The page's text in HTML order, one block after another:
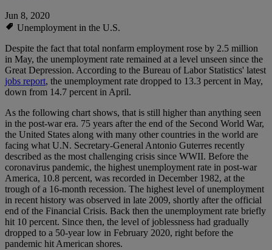
Jun 8, 2020
Unemployment in the U.S.
Despite the fact that total nonfarm employment rose by 2.5 million
in May, the unemployment rate remained at a level unseen since the
Great Depression. According to the Bureau of Labor Statistics' latest
jobs report, the unemployment rate dropped to 13.3 percent in May,
down from 14.7 percent in April.
As the following chart shows, that is still higher than anything seen
in the post-war era. 75 years after the end of the Second World War,
the United States along with many other countries in the world are
facing what U.N. Secretary-General Antonio Guterres recently
described as the most challenging crisis since WWII. Before the
coronavirus pandemic, the highest unemployment rate in post-war
America, 10.8 percent, was recorded in December 1982, at the
trough of a 16-month recession. The highest level of unemployment
in recent history was observed in late 2009, shortly after the official
end of the Financial Crisis. Back then the unemployment rate briefly
hit 10 percent. Since then, the level of joblessness had gradually
dropped to a 50-year low in February 2020, right before the
pandemic hit American shores.